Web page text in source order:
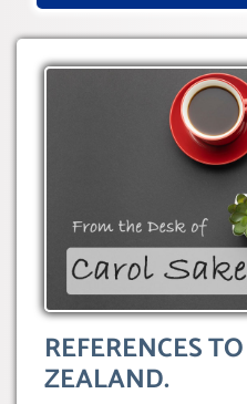
REFERENCES
ZEALAND.